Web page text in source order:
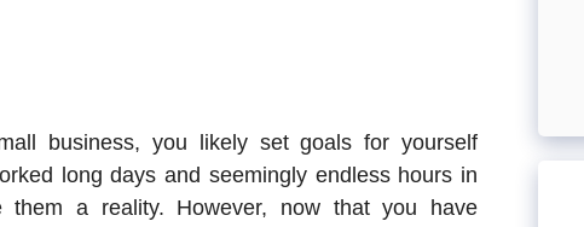
business, you likely set goals for yourself
long days and seemingly endless hours in
a reality. However, now that you have